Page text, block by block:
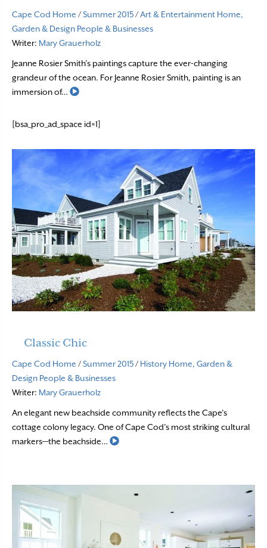
Cape Cod Home /Summer 2015/Art & Entertainment Home,
Garden & Design People & Businesses
Writer: Mary Grauerholz
Jeanne Rosier Smith’s paintings capture the ever-changing
grandeur of the ocean. For Jeanne Rosier Smith, painting is an
immersion of…
Read More
[bsa_pro_ad_space id=1]
Classic Chic
Cape Cod Home /Summer 2015/ History Home, Garden &
Design People & Businesses
Writer: Mary Grauerholz
An elegant new beachside community reflects the Cape’s
cottage colony legacy. One of Cape Cod’s most striking cultural
markers—the beachside…
Read More